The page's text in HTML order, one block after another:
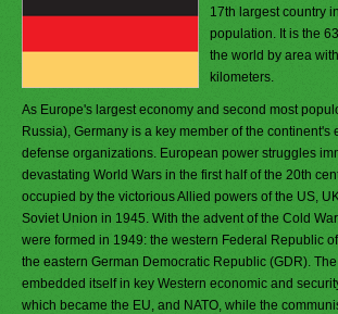
17th largest country
population. It is the
the world by area
kilometers.
As Europe's largest economy and second most
Russia), Germany is a key member of the continent's
defense organizations. European power struggles
devastating World Wars in the first half of the 20th
occupied by the victorious Allied powers of the US,
Soviet Union in 1945. With the advent of the Cold
were formed in 1949: the western Federal Republic
the eastern German Democratic Republic (GDR).
embedded itself in key Western economic and
which became the EU, and NATO, while the